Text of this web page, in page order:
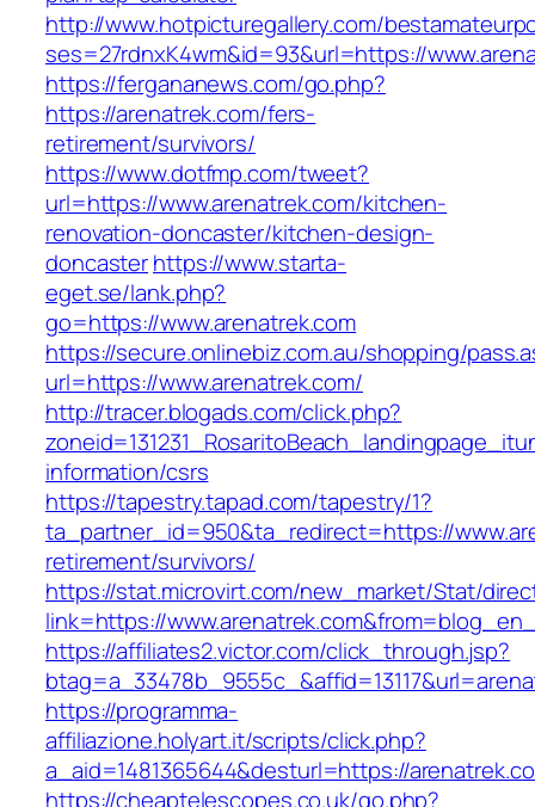
http://www.hotpicturegallery.com/
ses=27rdnxK4wm&id=93&url=https://
https://fergananews.com/go.php?
https://arenatrek.com/fers-
retirement/survivors/
https://www.dotfmp.com/tweet?
url=https://www.arenatrek.com/kitchen-
renovation-doncaster/kitchen-design-
doncasterhttps://www.starta-
eget.se/lank.php?
go=https://www.arenatrek.com
https://secure.onlinebiz.com.au/shopping/
url=https://www.arenatrek.com/
http://tracer.blogads.com/click.php?
information/csrs
https://tapestry.tapad.com/tapestry/1?
ta_partner_id=950&ta_redirect=https://
retirement/survivors/
https://stat.microvirt.com/new_market/Stat/
link=https://
https://affiliates2.victor.com/click_through.jsp?
https://programma-
affiliazione.holyart.it/scripts/click.php?
a_aid=1481365644&desturl=https://
https://cheaptelescopes.co.uk/go.php?